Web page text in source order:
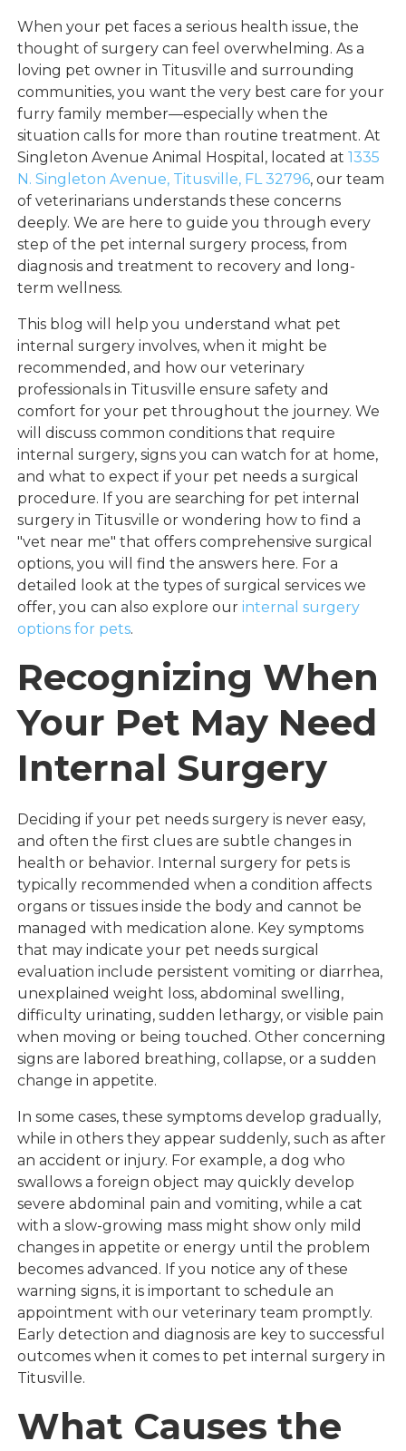
When your pet faces a serious health issue, the
thought of surgery can feel overwhelming. As a
loving pet owner in Titusville and surrounding
communities, you want the very best care for your
furry family member—especially when the
situation calls for more than routine treatment. At
Singleton Avenue Animal Hospital, located at1335
N. Singleton Avenue, Titusville, FL 32796, our team
of veterinarians understands these concerns
deeply. We are here to guide you through every
step of the pet internal surgery process, from
diagnosis and treatment to recovery and long-
term wellness.
This blog will help you understand what pet
internal surgery involves, when it might be
recommended, and how our veterinary
professionals in Titusville ensure safety and
comfort for your pet throughout the journey. We
will discuss common conditions that require
internal surgery, signs you can watch for at home,
and what to expect if your pet needs a surgical
procedure. If you are searching for pet internal
surgery in Titusville or wondering how to find a
"vet near me" that offers comprehensive surgical
options, you will find the answers here. For a
detailed look at the types of surgical services we
offer, you can also explore ourinternal surgery
options for pets.
Recognizing When
Your Pet May Need
Internal Surgery
Deciding if your pet needs surgery is never easy,
and often the first clues are subtle changes in
health or behavior. Internal surgery for pets is
typically recommended when a condition affects
organs or tissues inside the body and cannot be
managed with medication alone. Key symptoms
that may indicate your pet needs surgical
evaluation include persistent vomiting or diarrhea,
unexplained weight loss, abdominal swelling,
difficulty urinating, sudden lethargy, or visible pain
when moving or being touched. Other concerning
signs are labored breathing, collapse, or a sudden
change in appetite.
In some cases, these symptoms develop gradually,
while in others they appear suddenly, such as after
an accident or injury. For example, a dog who
swallows a foreign object may quickly develop
severe abdominal pain and vomiting, while a cat
with a slow-growing mass might show only mild
changes in appetite or energy until the problem
becomes advanced. If you notice any of these
warning signs, it is important to schedule an
appointment with our veterinary team promptly.
Early detection and diagnosis are key to successful
outcomes when it comes to pet internal surgery in
Titusville.
What Causes the